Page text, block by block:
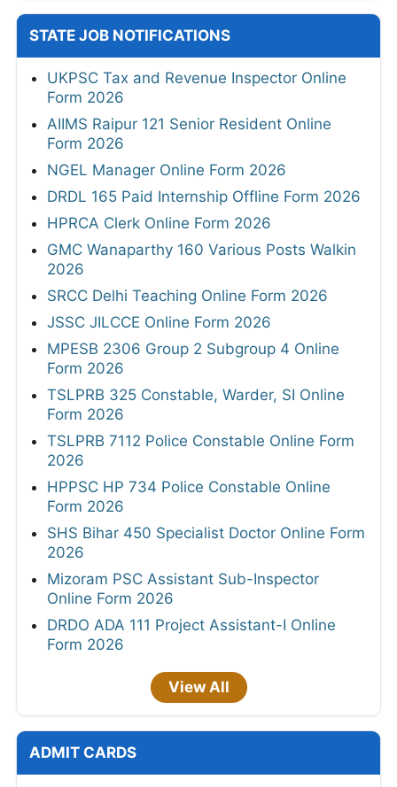
STATE JOB NOTIFICATIONS
UKPSC Tax and Revenue Inspector Online
Form 2026
AIIMS Raipur 121 Senior Resident Online
Form 2026
NGEL Manager Online Form 2026
DRDL 165 Paid Internship Offline Form 2026
HPRCA Clerk Online Form 2026
GMC Wanaparthy 160 Various Posts Walkin
2026
SRCC Delhi Teaching Online Form 2026
JSSC JILCCE Online Form 2026
MPESB 2306 Group 2 Subgroup 4 Online
Form 2026
TSLPRB 325 Constable, Warder, SI Online
Form 2026
TSLPRB 7112 Police Constable Online Form
2026
HPPSC HP 734 Police Constable Online
Form 2026
SHS Bihar 450 Specialist Doctor Online Form
2026
Mizoram PSC Assistant Sub-Inspector
Online Form 2026
DRDO ADA 111 Project Assistant-I Online
Form 2026
View All
ADMIT CARDS